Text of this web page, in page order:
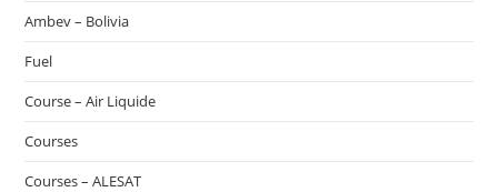
Ambev – Bolivia
Fuel
Course – Air Liquide
Courses
Courses – ALESAT